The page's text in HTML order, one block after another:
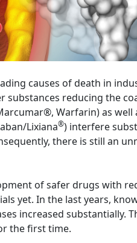
causes of death in
reducing the
Warfarin) as well
Lixiana®) interfere
there is still an
of safer drugs with
yet. In the last years,
increased substantially.
the first time.